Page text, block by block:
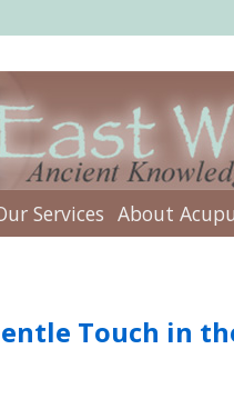
Services About
Touch in